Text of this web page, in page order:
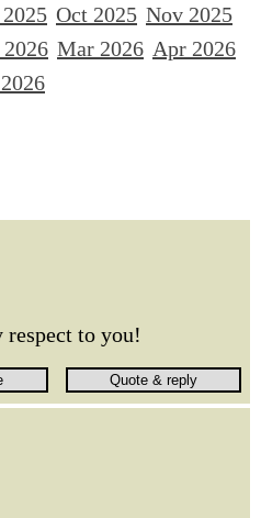
2025 Oct 2025 Nov 2025
2026 Mar 2026 Apr 2026
to you!